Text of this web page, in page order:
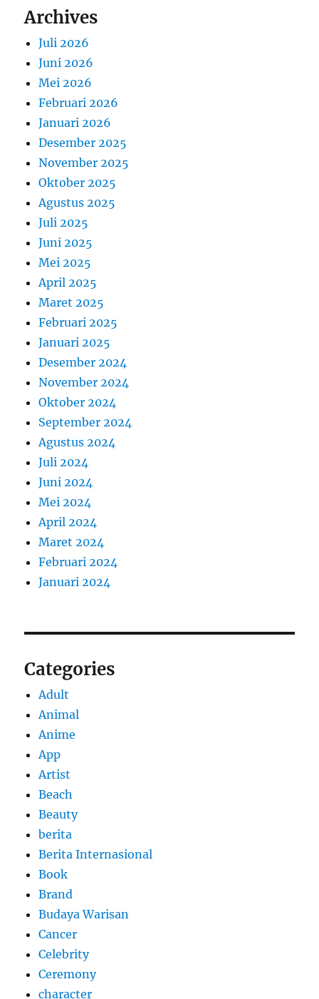
Archives
Juli 2026
Juni 2026
Mei 2026
Februari 2026
Januari 2026
Desember 2025
November 2025
Oktober 2025
Agustus 2025
Juli 2025
Juni 2025
Mei 2025
April 2025
Maret 2025
Februari 2025
Januari 2025
Desember 2024
November 2024
Oktober 2024
September 2024
Agustus 2024
Juli 2024
Juni 2024
Mei 2024
April 2024
Maret 2024
Februari 2024
Januari 2024
Categories
Adult
Animal
Anime
App
Artist
Beach
Beauty
berita
Berita Internasional
Book
Brand
Budaya Warisan
Cancer
Celebrity
Ceremony
character